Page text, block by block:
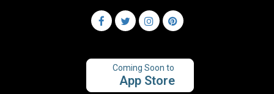
Coming Soon to
App Store